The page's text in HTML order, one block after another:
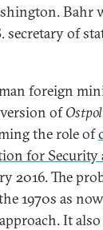
Bahr
secretary of
foreign
of
the role of
for
2016. The
1970s as
It